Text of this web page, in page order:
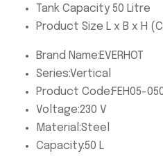
Tank Capacity 50 Litre
Product Size L x B x H
Brand Name:EVERHOT
Series:Vertical
Product Code:FEH05-
Voltage:230 V
Material:Steel
Capacity:50 L